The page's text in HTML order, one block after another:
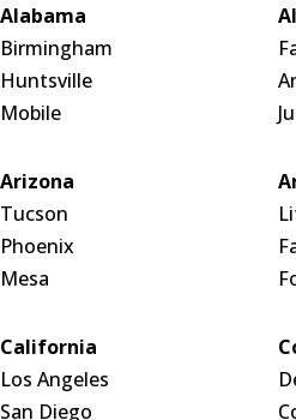
Alabama
Birmingham
Huntsville
Mobile
Arizona
Tucson
Phoenix
Mesa
California
Los Angeles
San Diego